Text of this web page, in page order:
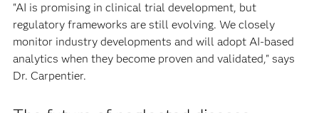
"AI is promising in clinical trial development, but
regulatory frameworks are still evolving. We closely
monitor industry developments and will adopt AI-based
analytics when they become proven and validated," says
Dr. Carpentier.